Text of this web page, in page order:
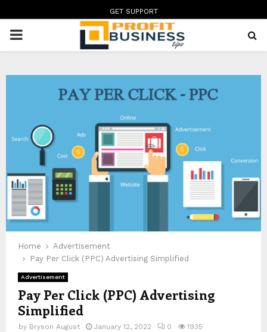
GET SUPPORT
PRIMARY
Home
Advertisement
Pay Per Click (PPC) Advertising Simplified
Advertisement
Pay Per Click (PPC) Advertising
Simplified
by Bryson August January 12, 2022 0 1935